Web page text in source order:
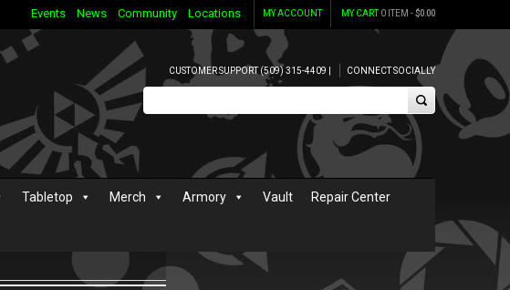
MY CART0 ITEM -$0.00
MY ACCOUNT
Events News Community Locations
CUSTOMER SUPPORT (509) 315-4409 | CONNECT SOCIALLY
Tabletop Merch Armory Vault Repair Center